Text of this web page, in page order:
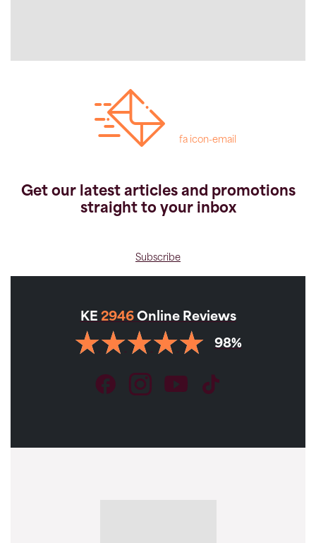
fa icon-email
Get our latest articles and promotions
straight to your inbox
Subscribe
KE 2946 Online Reviews
98%